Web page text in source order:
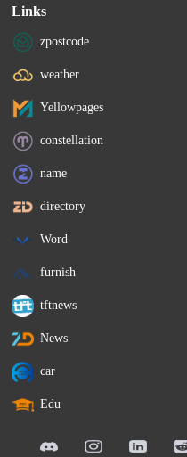
Links
zpostcode
weather
Yellowpages
constellation
name
directory
Word
furnish
tftnews
News
car
Edu